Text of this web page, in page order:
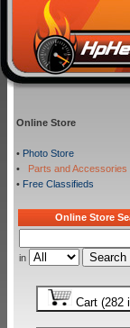
Online Store
• Photo Store
•
Parts and Accessories
• Free Classifieds
Online Store
in
Cart (282